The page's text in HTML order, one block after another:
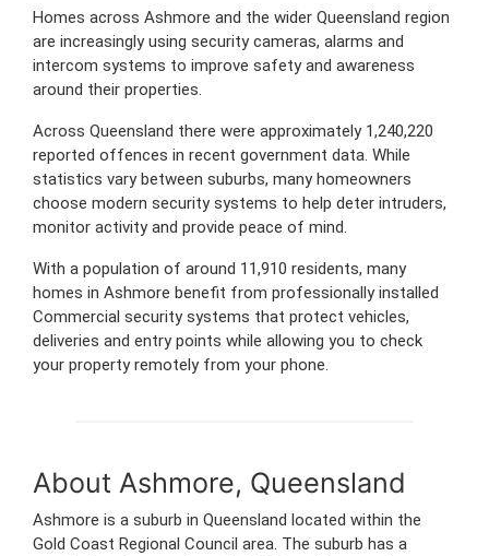
Homes across Ashmore and the wider Queensland region
are increasingly using security cameras, alarms and
intercom systems to improve safety and awareness
around their properties.
Across Queensland there were approximately 1,240,220
reported offences in recent government data. While
statistics vary between suburbs, many homeowners
choose modern security systems to help deter intruders,
monitor activity and provide peace of mind.
With a population of around 11,910 residents, many
homes in Ashmore benefit from professionally installed
Commercial security systems that protect vehicles,
deliveries and entry points while allowing you to check
your property remotely from your phone.
About Ashmore, Queensland
Ashmore is a suburb in Queensland located within the
Gold Coast Regional Council area. The suburb has a